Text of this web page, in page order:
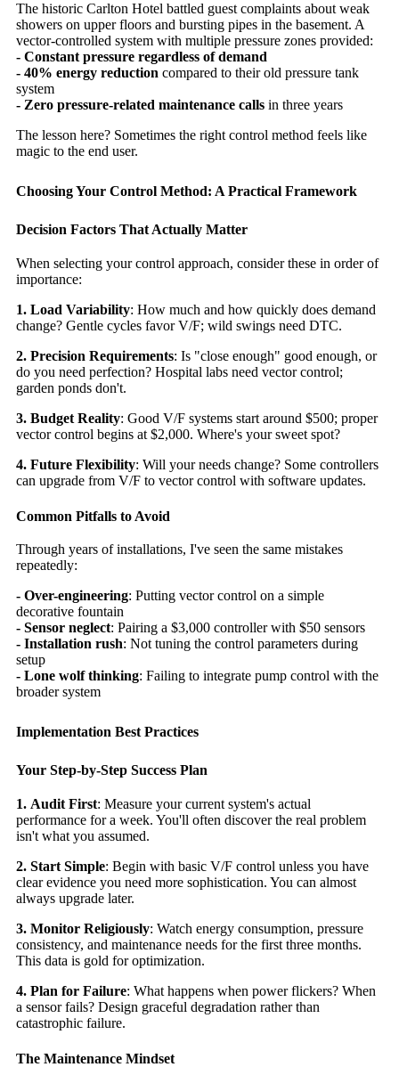
The historic Carlton Hotel battled guest complaints about weak
showers on upper floors and bursting pipes in the basement. A
vector-controlled system with multiple pressure zones provided:
- Constant pressure regardless of demand
- 40% energy reduction compared to their old pressure tank
system
- Zero pressure-related maintenance calls in three years
The lesson here? Sometimes the right control method feels like
magic to the end user.
Choosing Your Control Method: A Practical Framework
Decision Factors That Actually Matter
When selecting your control approach, consider these in order of
importance:
1. Load Variability: How much and how quickly does demand
change? Gentle cycles favor V/F; wild swings need DTC.
2. Precision Requirements: Is "close enough" good enough, or
do you need perfection? Hospital labs need vector control;
garden ponds don't.
3. Budget Reality: Good V/F systems start around $500; proper
vector control begins at $2,000. Where's your sweet spot?
4. Future Flexibility: Will your needs change? Some controllers
can upgrade from V/F to vector control with software updates.
Common Pitfalls to Avoid
Through years of installations, I've seen the same mistakes
repeatedly:
- Over-engineering: Putting vector control on a simple
decorative fountain
- Sensor neglect: Pairing a $3,000 controller with $50 sensors
- Installation rush: Not tuning the control parameters during
setup
- Lone wolf thinking: Failing to integrate pump control with the
broader system
Implementation Best Practices
Your Step-by-Step Success Plan
1. Audit First: Measure your current system's actual
performance for a week. You'll often discover the real problem
isn't what you assumed.
2. Start Simple: Begin with basic V/F control unless you have
clear evidence you need more sophistication. You can almost
always upgrade later.
3. Monitor Religiously: Watch energy consumption, pressure
consistency, and maintenance needs for the first three months.
This data is gold for optimization.
4. Plan for Failure: What happens when power flickers? When
a sensor fails? Design graceful degradation rather than
catastrophic failure.
The Maintenance Mindset